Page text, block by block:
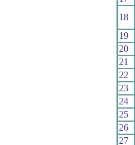
18
19
20
21
22
23
24
25
26
27